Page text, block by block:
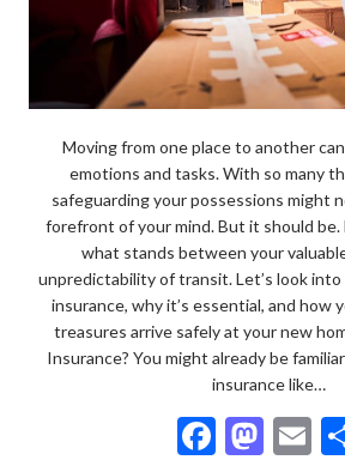
Moving from one place to another
emotions and tasks. With so many
safeguarding your possessions might
forefront of your mind. But it should be.
what stands between your
unpredictability of transit. Let’s look
insurance, why it’s essential, and how
treasures arrive safely at your new
Insurance? You might already be
insurance like…
F M E